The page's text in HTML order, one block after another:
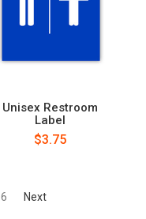
Unisex Restroom
Label
$3.75
6 Next